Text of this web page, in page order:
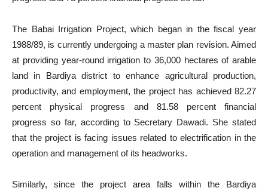
The Babai Irrigation Project, which began in the fiscal year
1988/89, is currently undergoing a master plan revision. Aimed
at providing year-round irrigation to 36,000 hectares of arable
land in Bardiya district to enhance agricultural production,
productivity, and employment, the project has achieved 82.27
percent physical progress and 81.58 percent financial
progress so far, according to Secretary Dawadi. She stated
that the project is facing issues related to electrification in the
operation and management of its headworks.
Similarly, since the project area falls within the Bardiya